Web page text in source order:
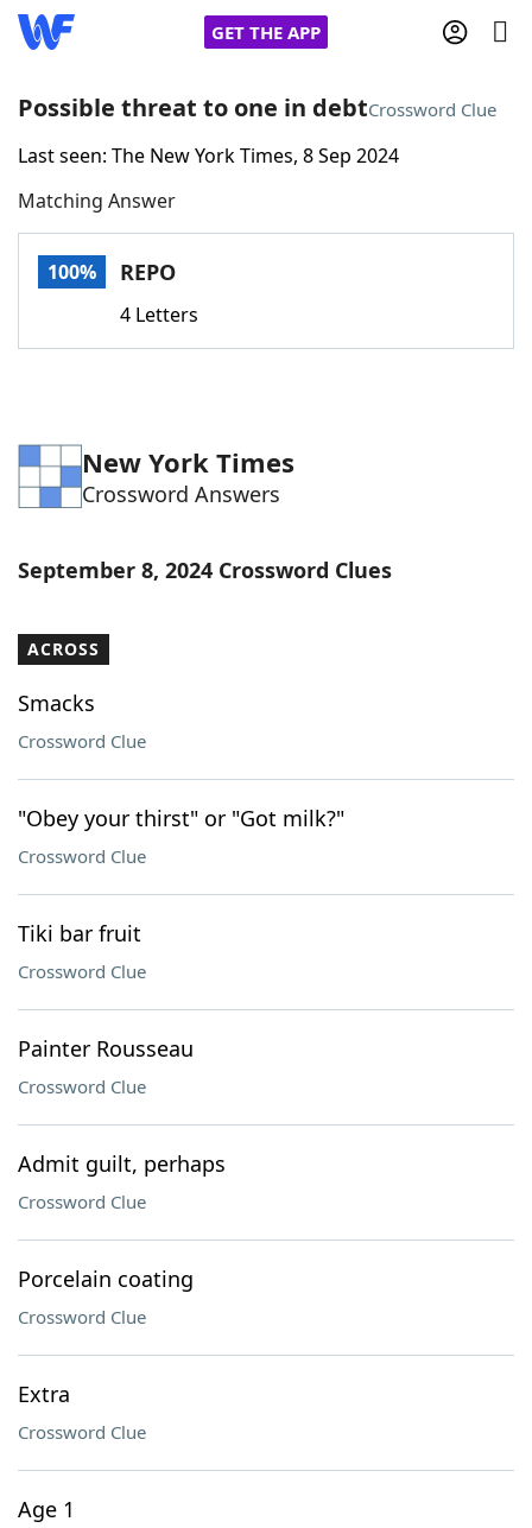
GET THE APP
Home
Words With FriendsCheat
Word Games Helpers
Word List Maker
Our Brands
Possible threat to one in debtCrossword Clue
Last seen: The New York Times, 8 Sep 2024
Matching Answer
100% REPO
4 Letters
New York Times
Crossword Answers
September 8, 2024 Crossword Clues
ACROSS
Smacks
Crossword Clue
"Obey your thirst" or "Got milk?"
Crossword Clue
Tiki bar fruit
Crossword Clue
Painter Rousseau
Crossword Clue
Admit guilt, perhaps
Crossword Clue
Porcelain coating
Crossword Clue
Extra
Crossword Clue
Age 1